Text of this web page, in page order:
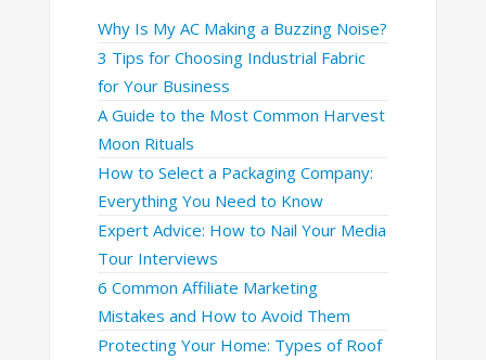
Why Is My AC Making a Buzzing Noise?
3 Tips for Choosing Industrial Fabric
for Your Business
A Guide to the Most Common Harvest
Moon Rituals
How to Select a Packaging Company:
Everything You Need to Know
Expert Advice: How to Nail Your Media
Tour Interviews
6 Common Affiliate Marketing
Mistakes and How to Avoid Them
Protecting Your Home: Types of Roof